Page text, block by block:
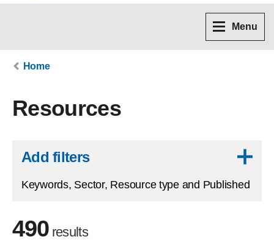
Menu
Home
Resources
Add filters
Keywords, Sector, Resource type and Published
490results